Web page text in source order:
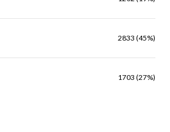
2833 (45%)
1703 (27%)